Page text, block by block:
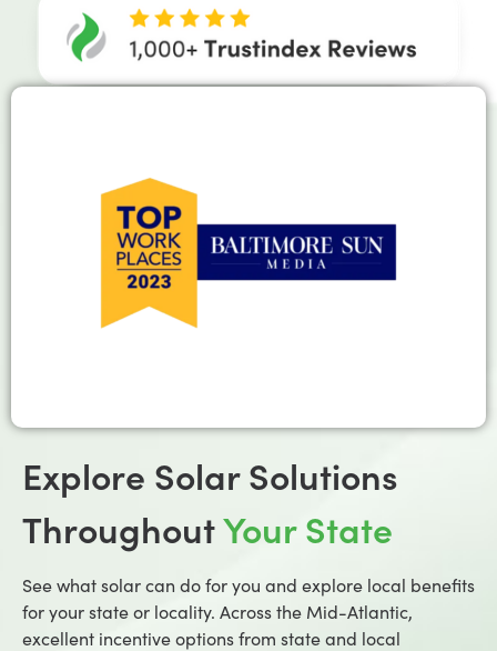
Explore Solar Solutions
ThroughoutYour State
See what solar can do for you and explore local benefits
for your state or locality. Across the Mid-Atlantic,
excellent incentive options from state and local